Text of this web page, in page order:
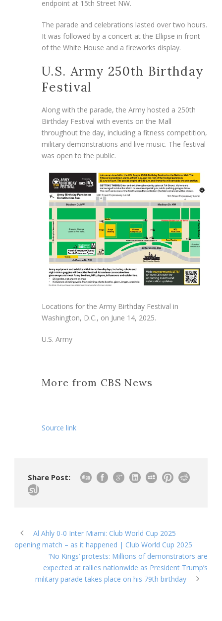
endpoint at 15th Street NW.
The parade and celebrations lasted over two hours.
It was followed by a concert at the Ellipse in front
of the White House and a fireworks display.
U.S. Army 250th Birthday
Festival
Along with the parade, the Army hosted a 250th
Birthday Festival with events on the Mall
throughout the day, including a fitness competition,
military demonstrations and live music. The festival
was open to the public.
Locations for the Army Birthday Festival in
Washington, D.C., on June 14, 2025.
U.S. Army
More from CBS News
Source link
Share Post:
Al Ahly 0-0 Inter Miami: Club World Cup 2025
opening match – as it happened | Club World Cup 2025
‘No Kings’ protests: Millions of demonstrators are
expected at rallies nationwide as President Trump’s
military parade takes place on his 79th birthday